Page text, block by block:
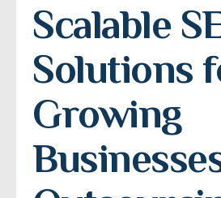
Scalable
Solutions
Growing